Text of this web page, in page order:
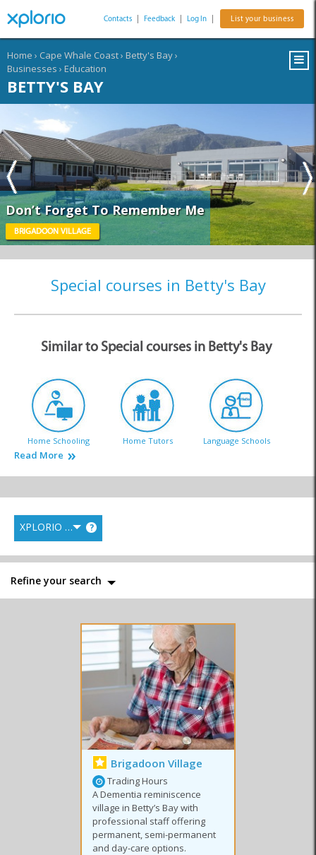
Contacts Feedback Log In List your business
Home › Cape Whale Coast› Betty's Bay›
Businesses › Education
BETTY'S BAY
Don’t Forget To Remember Me
BRIGADOON VILLAGE
Special courses in Betty's Bay
Similar to Special courses in Betty's Bay
Home Schooling Home Tutors Language Schools
Special Courses Tertiary Education
Read More
XPLORIO RANK ?
Refine your search
Brigadoon Village
Trading Hours
A Dementia reminiscence
village in Betty’s Bay with
professional staff offering
permanent, semi-permanent
and day-care options.